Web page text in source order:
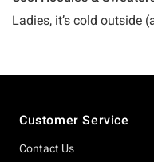
Ladies, it’s cold outside
Customer Service
Contact Us